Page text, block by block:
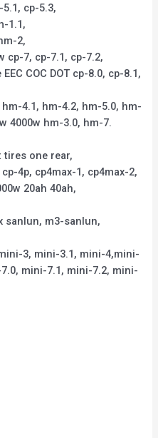
cp-5.3,
1.1,
2,
cp-7, cp-7.1, cp-7.2,
COC DOT cp-8.0, cp-8.1,
4.1, hm-4.2, hm-5.0, hm-
4000w hm-3.0, hm-7.
tires one rear,
4p, cp4max-1, cp4max-2,
20ah 40ah,
sanlun, m3-sanlun,
3, mini-3.1, mini-4,mini-
mini-7.1, mini-7.2, mini-